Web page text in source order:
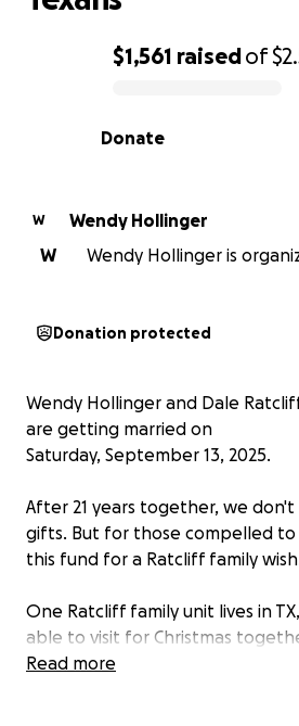
0% complete
$1,561 raisedof
Donate
W
Wendy Hollinger
W
Wendy Hollinger is
Donation protected
Wendy Hollinger and Dale
are getting married on
Saturday, September 13, 2025.
After 21 years together, we
gifts. But for those compelled to
this fund for a Ratcliff family
One Ratcliff family unit lives in
able to visit for Christmas
Airfare for a family is daunting,
Read more